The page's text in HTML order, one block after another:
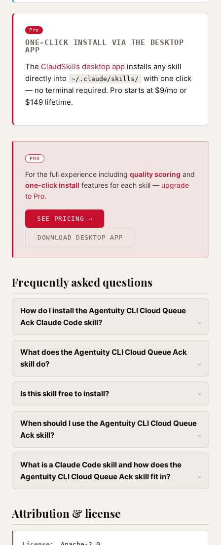
Pro
ONE-CLICK INSTALL VIA THE DESKTOP
APP
The ClaudSkills desktop app installs any skill
directly into
~/.claude/skills/
with one click
— no terminal required. Pro starts at $9/mo or
$149 lifetime.
PRO
For the full experience including quality scoring and
one-click install features for each skill — upgrade
to Pro.
SEE PRICING →
DOWNLOAD DESKTOP APP
Frequently asked questions
How do I install the Agentuity CLI Cloud Queue
Ack Claude Code skill?
What does the Agentuity CLI Cloud Queue Ack
skill do?
Is this skill free to install?
When should I use the Agentuity CLI Cloud Queue
Ack skill?
What is a Claude Code skill and how does the
Agentuity CLI Cloud Queue Ack skill fit in?
Attribution & license